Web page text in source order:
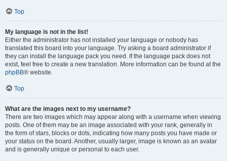
Top
My language is not in the list!
Either the administrator has not installed your language or nobody has
translated this board into your language. Try asking a board administrator if
they can install the language pack you need. If the language pack does not
exist, feel free to create a new translation. More information can be found at the
phpBB® website.
Top
What are the images next to my username?
There are two images which may appear along with a username when viewing
posts. One of them may be an image associated with your rank, generally in
the form of stars, blocks or dots, indicating how many posts you have made or
your status on the board. Another, usually larger, image is known as an avatar
and is generally unique or personal to each user.